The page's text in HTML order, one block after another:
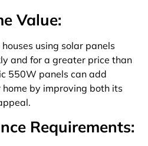
Value:
using solar panels
and for a greater price than
550W panels can add
by improving both its
Requirements: